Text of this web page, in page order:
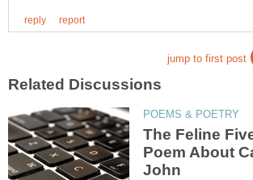
The Feline
Poem About